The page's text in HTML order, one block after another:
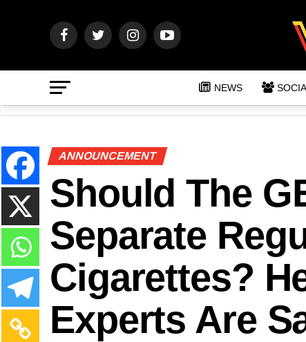
NEWS
ANNOUNCEMENT
Should The
Separate
Cigarettes?
Experts Are